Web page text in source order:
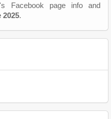
's Facebook page info and
2025.